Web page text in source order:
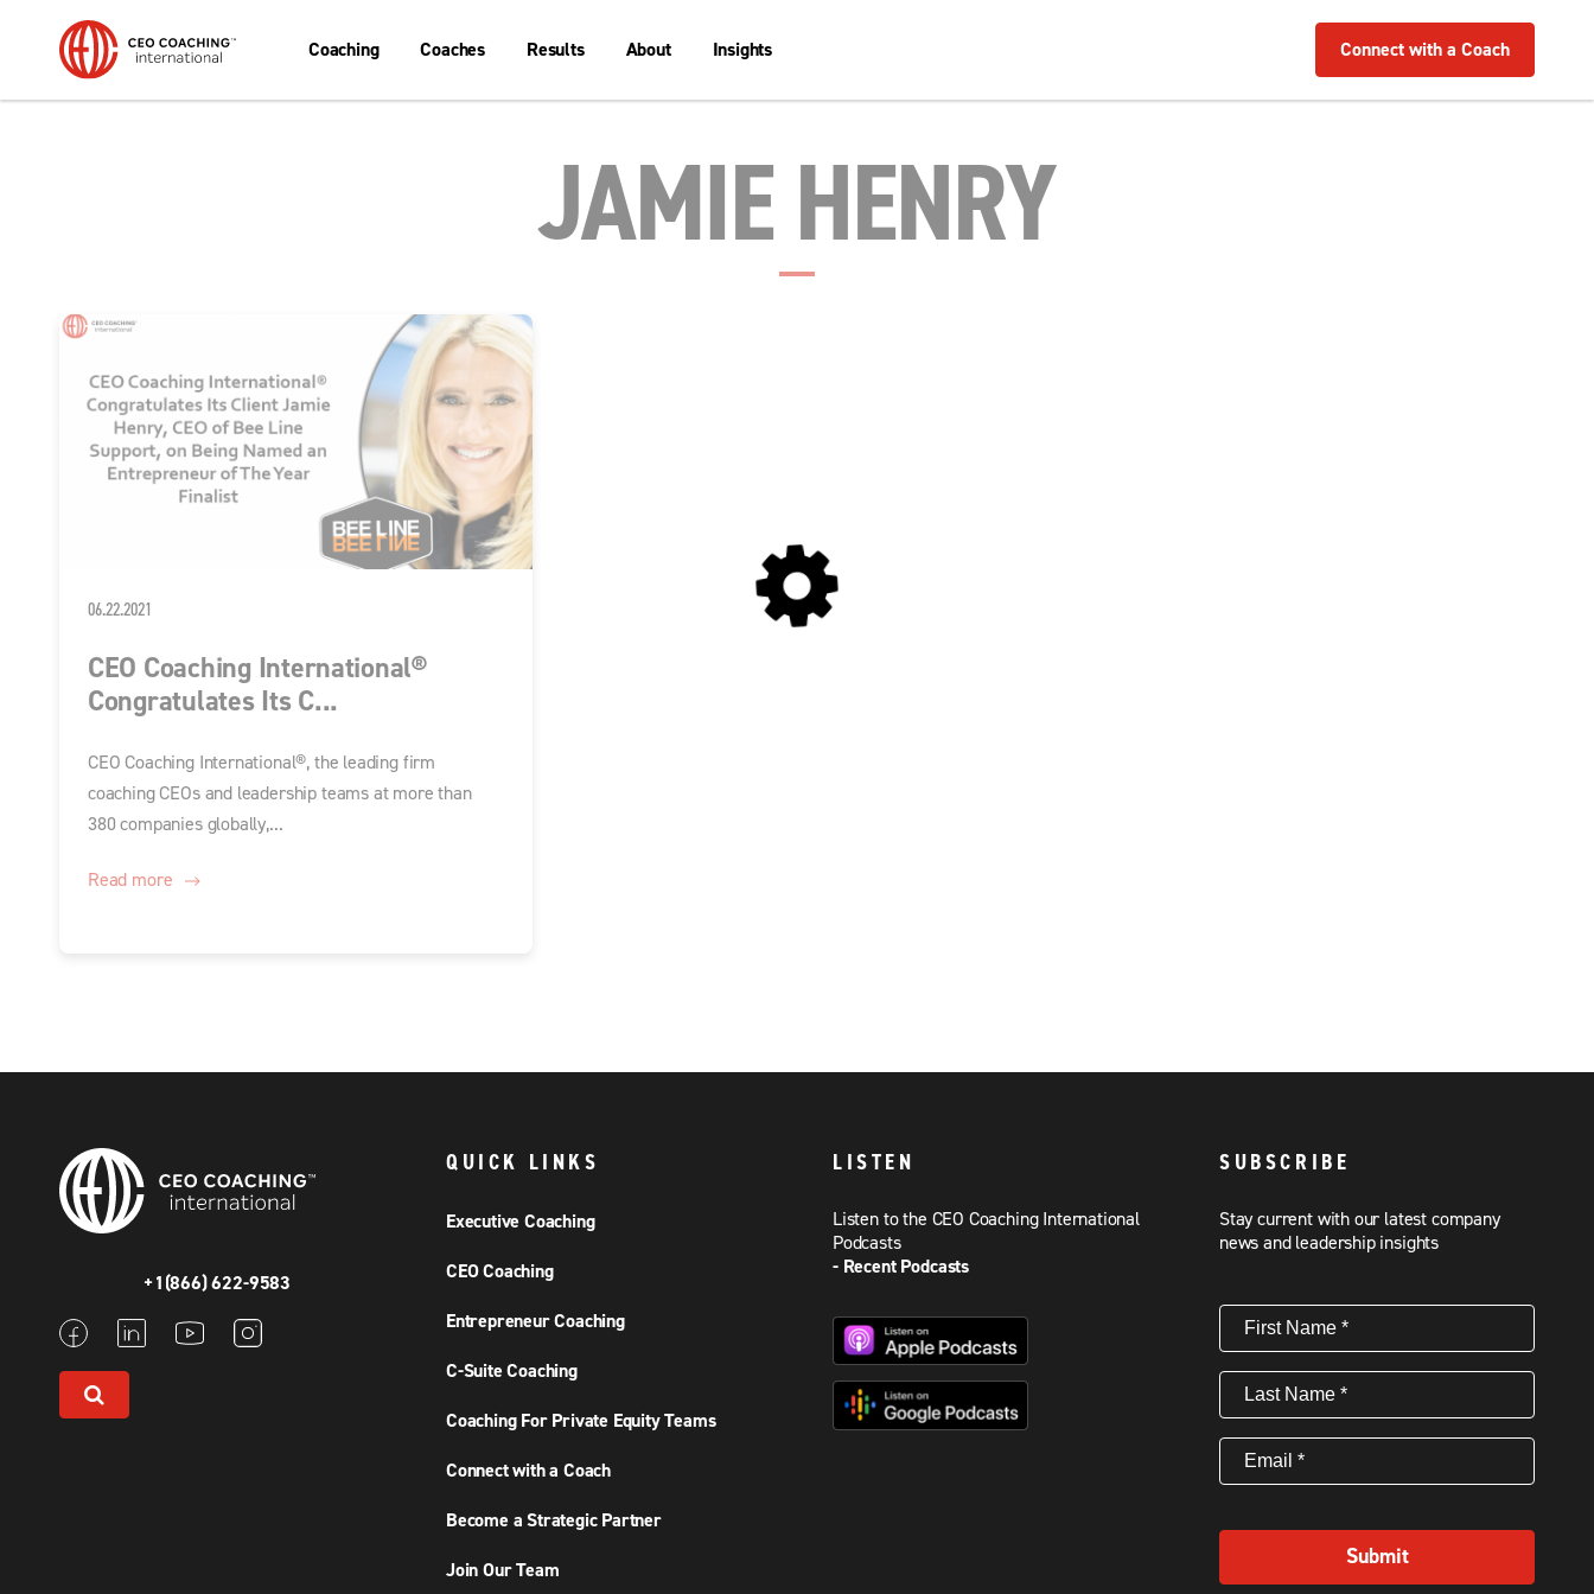
Coaching Coaches Results About Insights Connect with a Coach
JAMIE HENRY
06.22.2021
CEO Coaching International®
Congratulates Its C...
CEO Coaching International®, the leading firm
coaching CEOs and leadership teams at more than
380 companies globally,...
Read more
+1(866) 622-9583
QUICK LINKS
Executive Coaching
CEO Coaching
Entrepreneur Coaching
C-Suite Coaching
Coaching For Private Equity Teams
Connect with a Coach
Become a Strategic Partner
Join Our Team
LISTEN
Listen to the CEO Coaching International
Podcasts
- Recent Podcasts
SUBSCRIBE
Stay current with our latest company
news and leadership insights
First
Name(Required)
Last
Name(Required)
Email (Required)
Submit